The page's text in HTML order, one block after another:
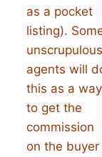
as a pocket
listing).
unscrupulous
agents will
this as a way
to get the
commission
on the buyer